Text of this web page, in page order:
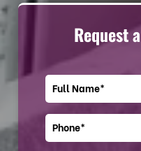
Request